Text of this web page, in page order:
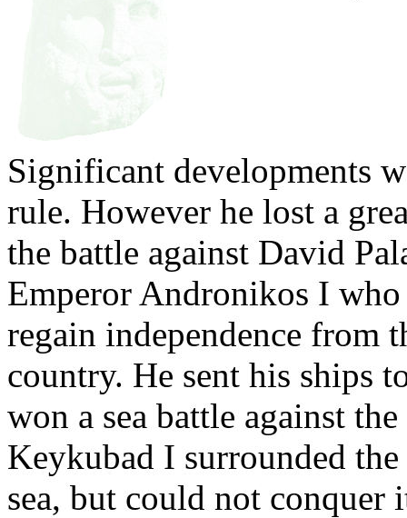
Significant developments
rule. However he lost a
the battle against David
Emperor Andronikos I
regain independence from
country. He sent his ships
won a sea battle against
Keykubad I surrounded
sea, but could not conquer